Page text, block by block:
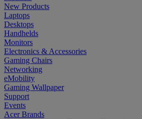
New Products
Laptops
Desktops
Handhelds
Monitors
Electronics & Accessories
Gaming Chairs
Networking
eMobility
Gaming Wallpaper
Support
Events
Acer Brands